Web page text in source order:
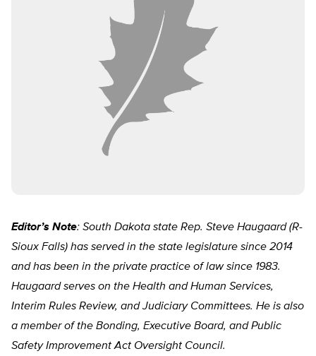
Editor’s Note: South Dakota state Rep. Steve Haugaard (R-
Sioux Falls) has served in the state legislature since 2014
and has been in the private practice of law since 1983.
Haugaard serves on the Health and Human Services,
Interim Rules Review, and Judiciary Committees. He is also
a member of the Bonding, Executive Board, and Public
Safety Improvement Act Oversight Council.